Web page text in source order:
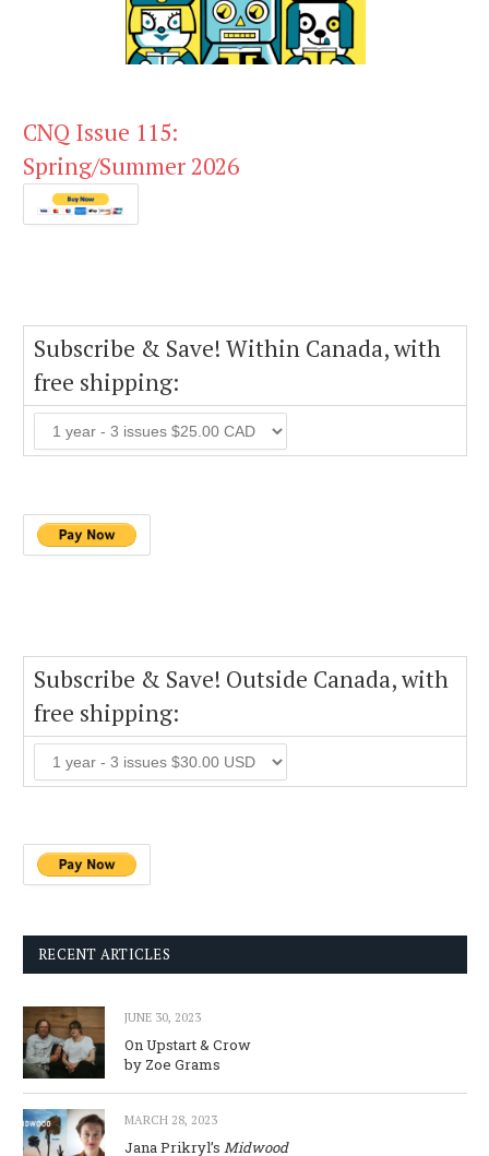
CNQ Issue 115:
Spring/Summer 2026
Subscribe & Save! Within Canada, with
free shipping:
Subscribe & Save! Outside Canada, with
free shipping:
RECENT ARTICLES
JUNE 30, 2023
On Upstart & Crow
by Zoe Grams
MARCH 28, 2023
Jana Prikryl’s Midwood